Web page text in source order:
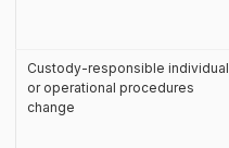
Custody-responsible individual
or operational procedures
change